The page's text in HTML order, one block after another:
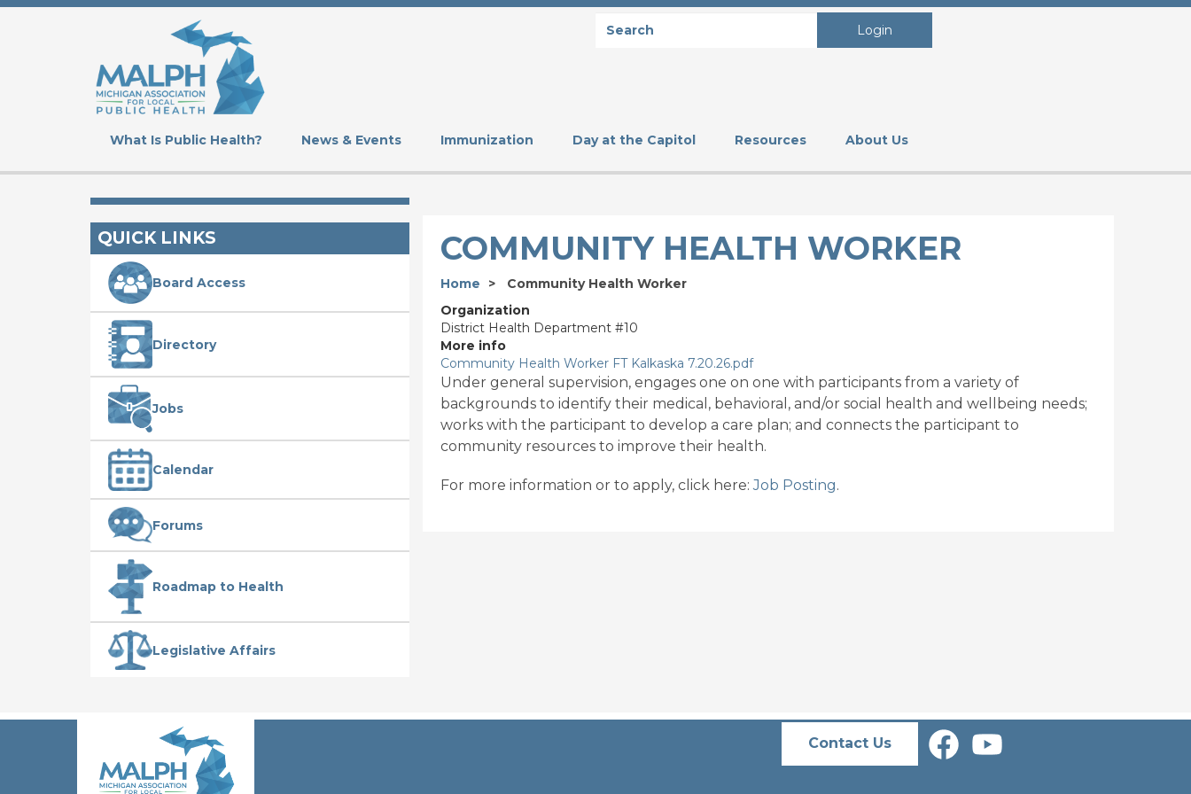
Skip
SEARCH Login
What Is Public Health? News & Events Immunization Day at the Capitol Resources About Us
QUICK LINKS
Board Access
Directory
Jobs
Calendar
Forums
Roadmap to Health
Legislative Affairs
COMMUNITY HEALTH WORKER
Home
Community Health Worker
Organization
District Health Department #10
More info
Community Health Worker FT Kalkaska 7.20.26.pdf
Under general supervision, engages one on one with participants from a variety of
backgrounds to identify their medical, behavioral, and/or social health and wellbeing needs;
works with the participant to develop a care plan; and connects the participant to
community resources to improve their health.
For more information or to apply, click here:Job Posting.
Contact Us